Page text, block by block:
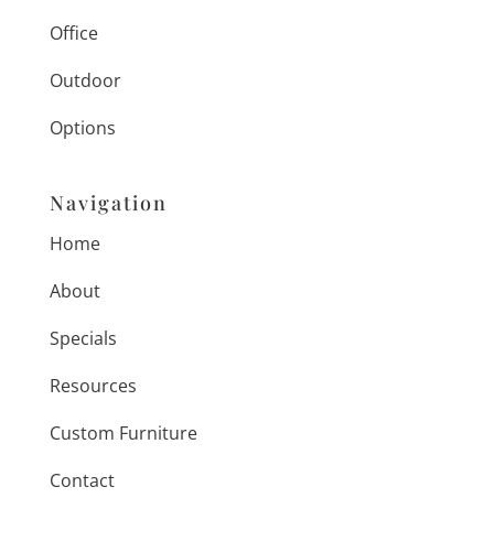
Office
Outdoor
Options
Navigation
Home
About
Specials
Resources
Custom Furniture
Contact